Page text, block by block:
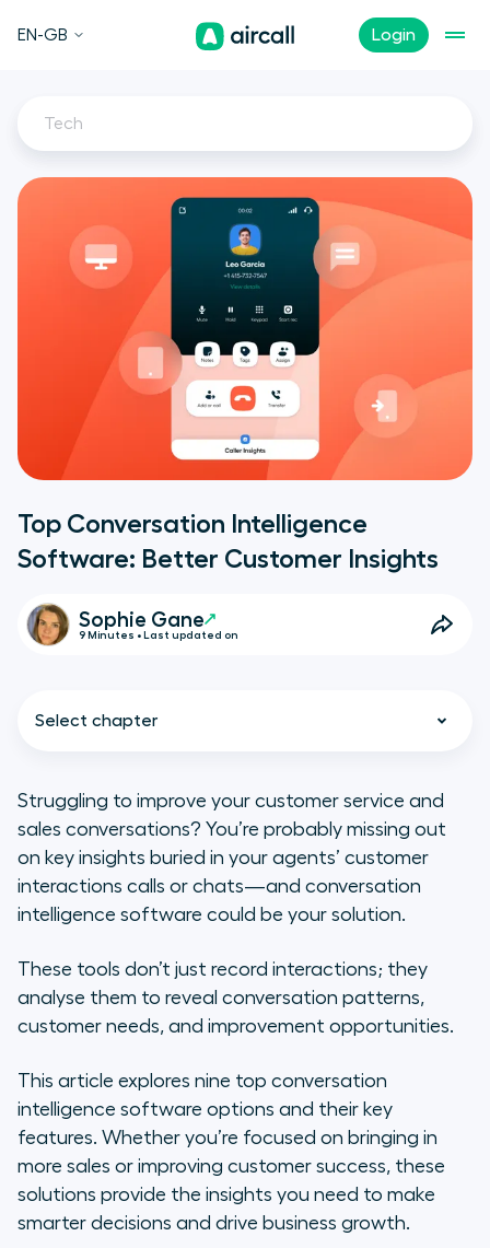
Login
EN-GB
Tech
Top Conversation Intelligence
Software: Better Customer Insights
Sophie Gane
9 Minutes • Last updated on
Select chapter
9 Top Conversation Intelligence
Software to Better Understand
Customers and Improve
1. Aircall
2. bao
3. Convin
4. Enthu.AI
5. HubSpot
Struggling to improve your customer service and
sales conversations? You’re probably missing out
on key insights buried in your agents’ customer
interactions calls or chats—and conversation
intelligence software could be your solution.
These tools don’t just record interactions; they
analyse them to reveal conversation patterns,
customer needs, and improvement opportunities.
This article explores nine top conversation
intelligence software options and their key
features. Whether you’re focused on bringing in
more sales or improving customer success, these
solutions provide the insights you need to make
smarter decisions and drive business growth.